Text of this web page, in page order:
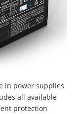
in power supplies
all available
protection